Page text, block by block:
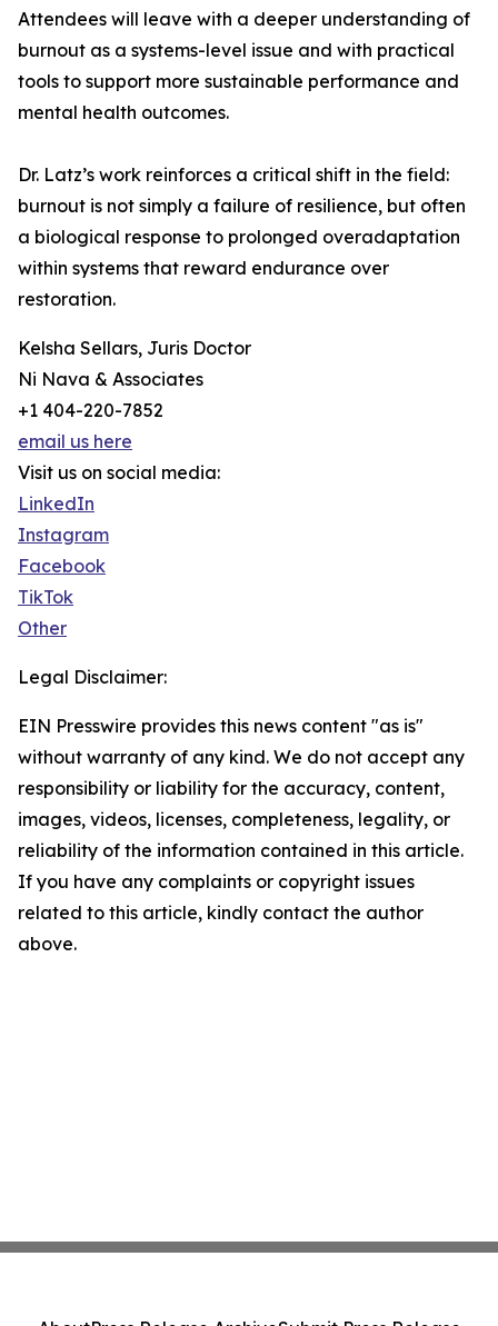
Attendees will leave with a deeper understanding of
burnout as a systems-level issue and with practical
tools to support more sustainable performance and
mental health outcomes.
Dr. Latz’s work reinforces a critical shift in the field:
burnout is not simply a failure of resilience, but often
a biological response to prolonged overadaptation
within systems that reward endurance over
restoration.
Kelsha Sellars, Juris Doctor
Ni Nava & Associates
+1 404-220-7852
email us here
Visit us on social media:
LinkedIn
Instagram
Facebook
TikTok
Other
Legal Disclaimer:
EIN Presswire provides this news content "as is"
without warranty of any kind. We do not accept any
responsibility or liability for the accuracy, content,
images, videos, licenses, completeness, legality, or
reliability of the information contained in this article.
If you have any complaints or copyright issues
related to this article, kindly contact the author
above.